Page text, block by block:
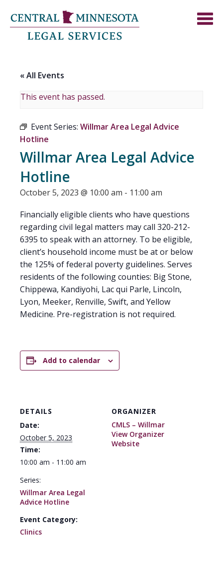
« All Events
This event has passed.
Event Series: Willmar Area Legal Advice
Hotline
Willmar Area Legal Advice
Hotline
October 5, 2023 @ 10:00 am - 11:00 am
Financially eligible clients who have questions
regarding civil legal matters may call 320-212-
6395 to speak with an attorney. To be eligible,
client’s household income must be at or below
the 125% of federal poverty guidelines. Serves
residents of the following counties: Big Stone,
Chippewa, Kandiyohi, Lac qui Parle, Lincoln,
Lyon, Meeker, Renville, Swift, and Yellow
Medicine. Pre-registration is not required.
Add to calendar
DETAILS
Date:
October 5, 2023
Time:
10:00 am - 11:00 am
Series:
Willmar Area Legal
Advice Hotline
Event Category:
Clinics
ORGANIZER
CMLS – Willmar
View Organizer
Website